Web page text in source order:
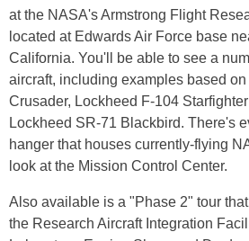
at the NASA's Armstrong Flight
located at Edwards Air Force base
California. You'll be able to see a
aircraft, including examples based
Crusader, Lockheed F-104
Lockheed SR-71 Blackbird. There's
hanger that houses currently-flying
look at the Mission Control Center.
Also available is a "Phase 2" tour
the Research Aircraft Integration